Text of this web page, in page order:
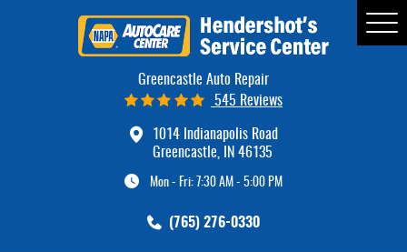
Greencastle Auto Repair
545 Reviews
1014 Indianapolis Road
Greencastle, IN 46135
Mon - Fri: 7:30 AM - 5:00 PM
(765) 276-0330